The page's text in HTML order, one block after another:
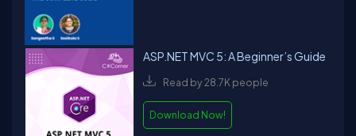
ASP.NET MVC 5: A Beginner’s Guide
Read by 28.7K people
Download Now!